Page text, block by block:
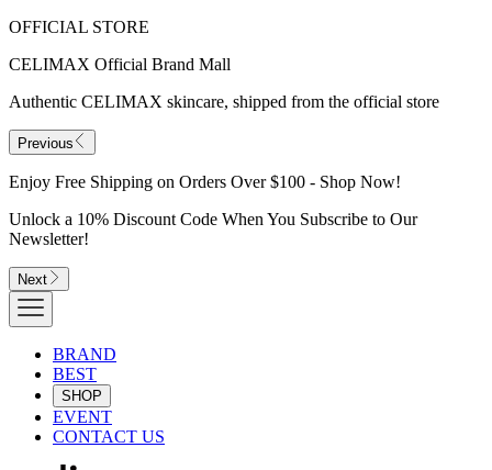
OFFICIAL STORE
CELIMAX Official Brand Mall
Authentic CELIMAX skincare, shipped from the official store
Previous
Enjoy Free Shipping on Orders Over $100 - Shop Now!
Unlock a 10% Discount Code When You Subscribe to Our
Newsletter!
Next
BRAND
BEST
SHOP
EVENT
CONTACT US